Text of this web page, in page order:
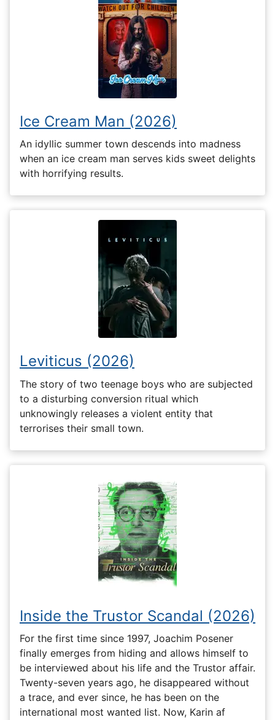
Ice Cream Man (2026)
An idyllic summer town descends into madness
when an ice cream man serves kids sweet delights
with horrifying results.
Leviticus (2026)
The story of two teenage boys who are subjected
to a disturbing conversion ritual which
unknowingly releases a violent entity that
terrorises their small town.
Inside the Trustor Scandal (2026)
For the first time since 1997, Joachim Posener
finally emerges from hiding and allows himself to
be interviewed about his life and the Trustor affair.
Twenty-seven years ago, he disappeared without
a trace, and ever since, he has been on the
international most wanted list. Now, Karin af